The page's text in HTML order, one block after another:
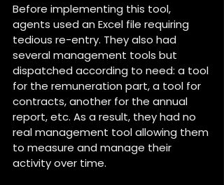
Before implementing this tool,
agents used an Excel file requiring
tedious re-entry. They also had
several management tools but
dispatched according to need: a tool
for the remuneration part, a tool for
contracts, another for the annual
report, etc. As a result, they had no
real management tool allowing them
to measure and manage their
activity over time.